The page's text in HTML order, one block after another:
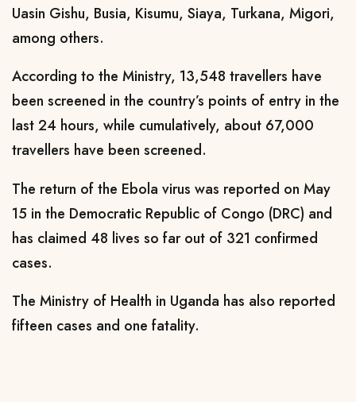
Uasin Gishu, Busia, Kisumu, Siaya, Turkana, Migori,
among others.
According to the Ministry, 13,548 travellers have
been screened in the country’s points of entry in the
last 24 hours, while cumulatively, about 67,000
travellers have been screened.
The return of the Ebola virus was reported on May
15 in the Democratic Republic of Congo (DRC) and
has claimed 48 lives so far out of 321 confirmed
cases.
The Ministry of Health in Uganda has also reported
fifteen cases and one fatality.